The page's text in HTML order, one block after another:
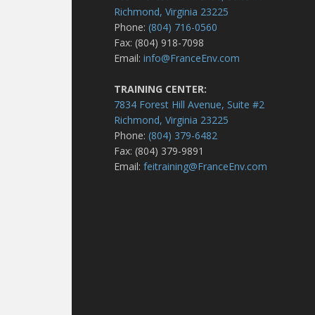
Richmond, Virginia 23225
Phone:(804) 716-0560
Fax: (804) 918-7098
Email:info@FranceEnv.com
TRAINING CENTER:
7834 Forest Hill Avenue, Suite #2
Richmond, Virginia 23225
Phone:(804) 379-6482
Fax: (804) 379-9891
Email:feitraining@FranceEnv.com